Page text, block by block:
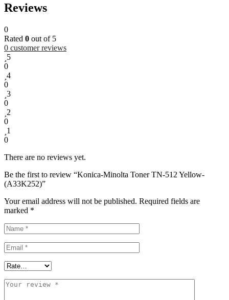
Reviews
0
Rated 0 out of 5
0 customer reviews
5
0
4
0
3
0
2
0
1
0
There are no reviews yet.
Be the first to review “Konica-Minolta Toner TN-512 Yellow-
(A33K252)”
Your email address will not be published. Required fields are
marked *